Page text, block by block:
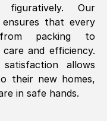
Our
ensures that every
packing to
and efficiency.
allows
their new homes,
in safe hands.